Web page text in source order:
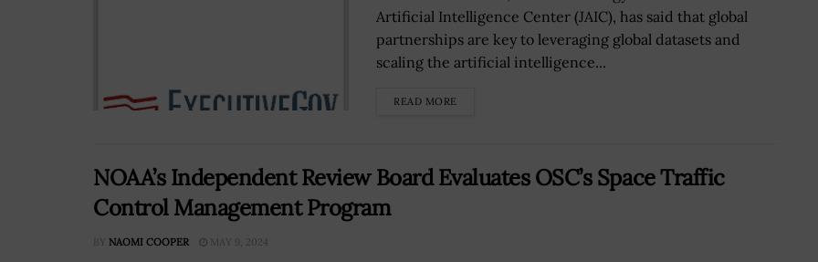
Artificial Intelligence Center (JAIC), has said that global
partnerships are key to leveraging global datasets and
scaling the artificial intelligence...
READ MORE
NOAA’s Independent Review Board Evaluates OSC’s Space Traffic
Control Management Program
BY NAOMI COOPER MAY 9, 2024